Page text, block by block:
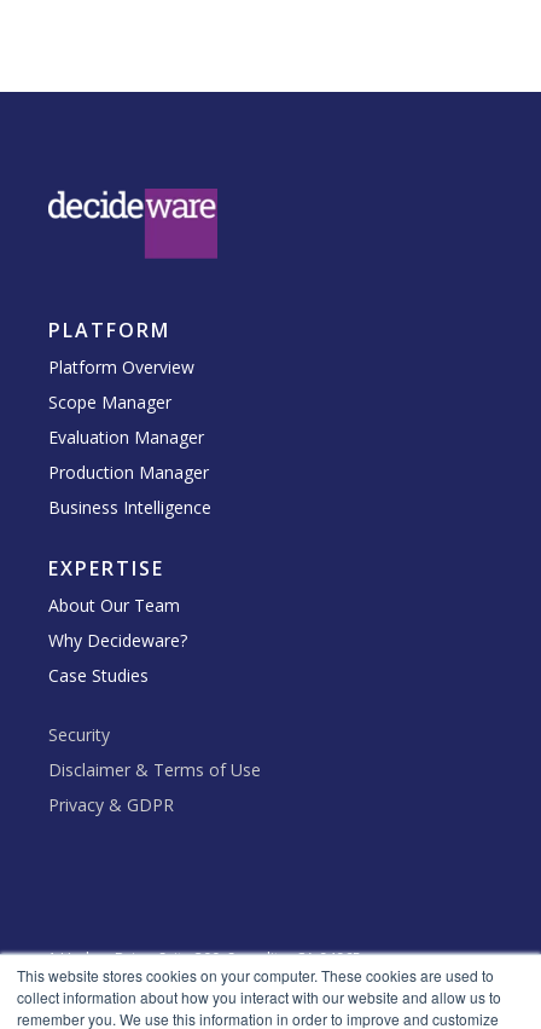
This website stores cookies on your computer. These cookies are used to
collect information about how you interact with our website and allow us to
remember you. We use this information in order to improve and customize
PLATFORM
Platform Overview
Scope Manager
Evaluation Manager
Production Manager
Business Intelligence
EXPERTISE
About Our Team
Why Decideware?
Case Studies
Security
Disclaimer & Terms of Use
Privacy & GDPR
1 Harbor Drive, Suite 300, Sausalito, CA 94965
Toll Free: +1 (888) 666 - 5553